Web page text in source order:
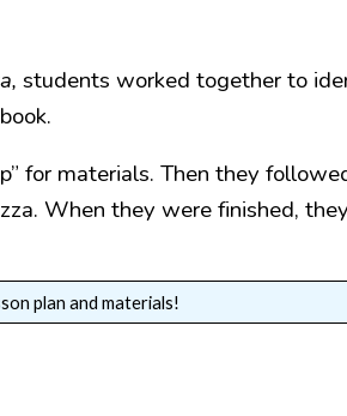
students worked together to
for materials. Then they
When they were finished,
plan and materials!